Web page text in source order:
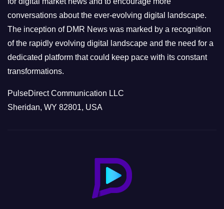
conversations about the ever-evolving digital landscape.
The inception of DMR News was marked by a recognition
of the rapidly evolving digital landscape and the need for a
dedicated platform that could keep pace with its constant
transformations.
PulseDirect Communication LLC
Sheridan, WY 82801, USA